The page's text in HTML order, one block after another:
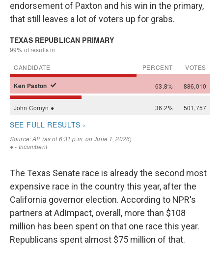
endorsement of Paxton and his win in the primary,
that still leaves a lot of voters up for grabs.
The Texas Senate race is already the second most
expensive race in the country this year, after the
California governor election. According to NPR's
partners at AdImpact, overall, more than $108
million has been spent on that one race this year.
Republicans spent almost $75 million of that.